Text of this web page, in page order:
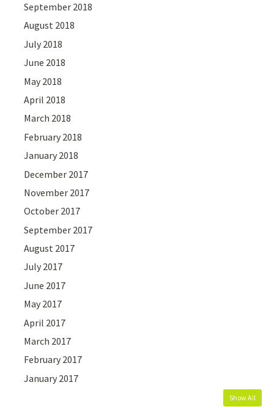
September 2018
August 2018
July 2018
June 2018
May 2018
April 2018
March 2018
February 2018
January 2018
December 2017
November 2017
October 2017
September 2017
August 2017
July 2017
June 2017
May 2017
April 2017
March 2017
February 2017
January 2017
Show All